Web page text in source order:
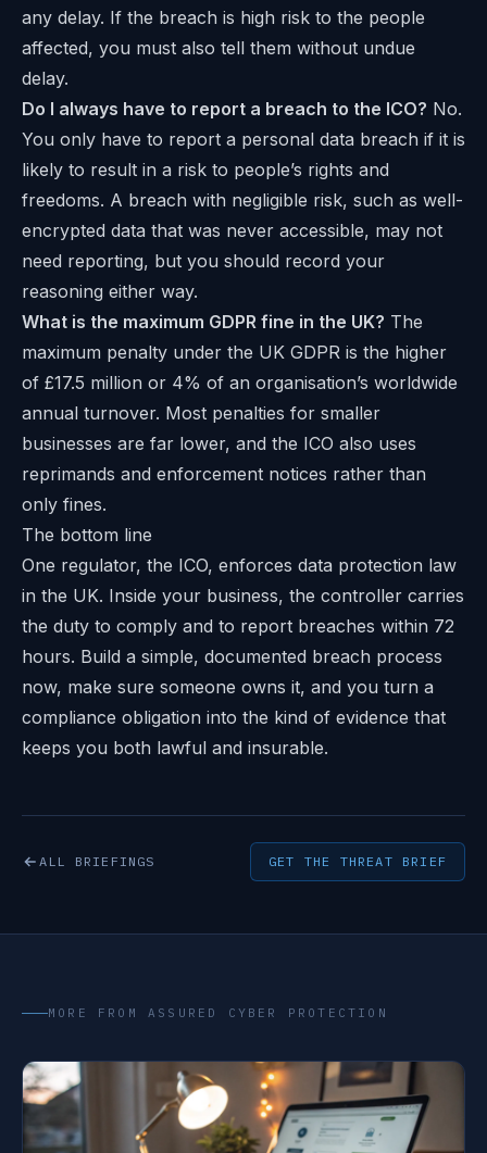
any delay. If the breach is high risk to the people
affected, you must also tell them without undue
delay.
Do I always have to report a breach to the ICO? No.
You only have to report a personal data breach if it is
likely to result in a risk to people’s rights and
freedoms. A breach with negligible risk, such as well-
encrypted data that was never accessible, may not
need reporting, but you should record your
reasoning either way.
What is the maximum GDPR fine in the UK? The
maximum penalty under the UK GDPR is the higher
of £17.5 million or 4% of an organisation’s worldwide
annual turnover. Most penalties for smaller
businesses are far lower, and the ICO also uses
reprimands and enforcement notices rather than
only fines.
The bottom line
One regulator, the ICO, enforces data protection law
in the UK. Inside your business, the controller carries
the duty to comply and to report breaches within 72
hours. Build a simple, documented breach process
now, make sure someone owns it, and you turn a
compliance obligation into the kind of evidence that
keeps you both lawful and insurable.
ALL BRIEFINGS GET THE THREAT BRIEF
MORE FROM ASSURED CYBER PROTECTION